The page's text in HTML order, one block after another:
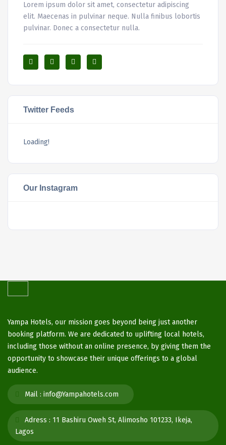
Lorem ipsum dolor sit amet, consectetur adipiscing
elit. Maecenas in pulvinar neque. Nulla finibus lobortis
pulvinar. Donec a consectetur nulla.
Twitter Feeds
Loading!
Our Instagram
Yampa Hotels, our mission goes beyond being just another
booking platform. We are dedicated to uplifting local hotels,
including those without an online presence, by giving them the
opportunity to showcase their unique offerings to a global
audience.
Mail : info@Yampahotels.com
Adress : 11 Bashiru Oweh St, Alimosho 101233, Ikeja,
Lagos